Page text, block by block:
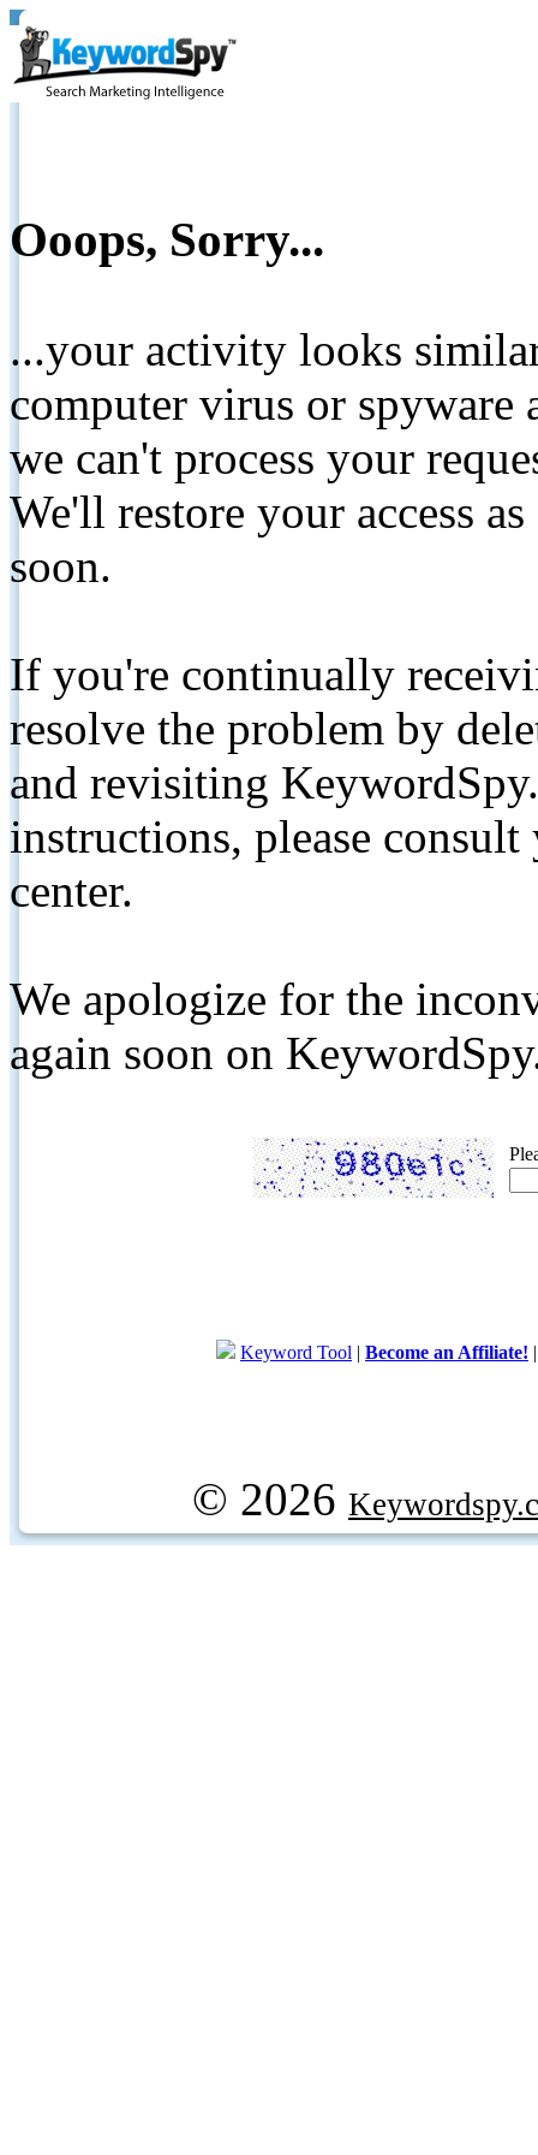
Ooops, Sorry...
...your activity looks
computer virus or spyware
we can't process your
We'll restore your access
soon.
If you're continually
resolve the problem by
and revisiting
instructions, please
center.
We apologize for the
again soon on
Keyword Tool | Become an Affiliate!
© 2026